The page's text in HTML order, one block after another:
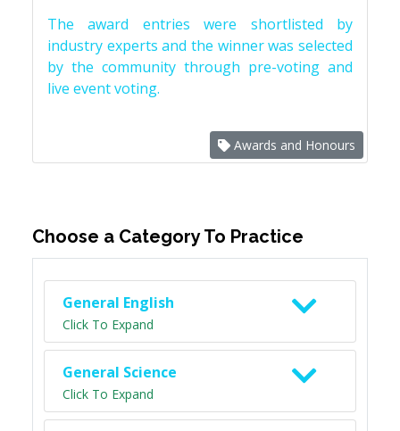
The award entries were shortlisted by
industry experts and the winner was selected
by the community through pre-voting and
live event voting.
Awards and Honours
Choose a Category To Practice
General English
Click To Expand
General Science
Click To Expand